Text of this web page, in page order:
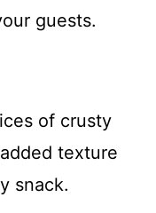
guests.
of crusty
texture
snack.